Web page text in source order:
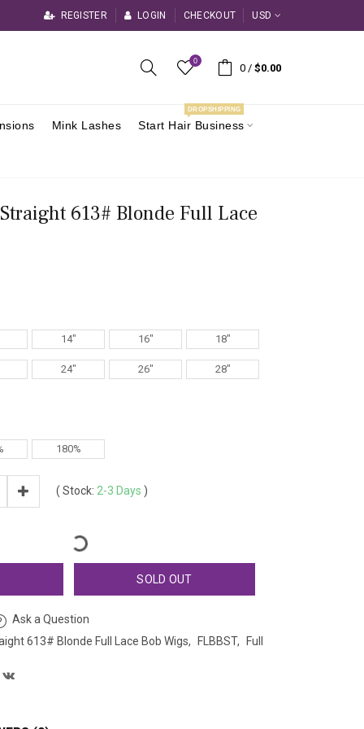
REGISTER LOGIN CHECKOUT USD
0
0 / $0.00
Mink Lashes Start Hair Business
DROPSHIPPING
613# Blonde Full Lace
14" 16" 18"
24" 26" 28"
180%
( Stock: 2-3 Days )
SOLD OUT
Ask a Question
613# Blonde Full Lace Bob Wigs FLBBST
Full